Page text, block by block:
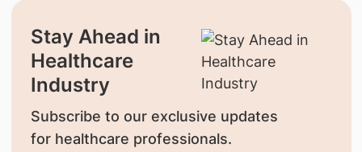
Stay Ahead in
Healthcare
Industry
Subscribe to our exclusive updates
for healthcare professionals.